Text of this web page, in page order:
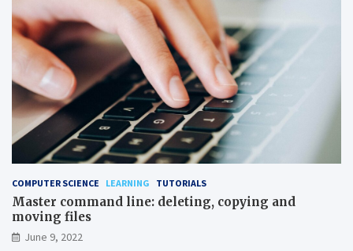
COMPUTER SCIENCE LEARNING TUTORIALS
Master command line: deleting, copying and
moving files
June 9, 2022